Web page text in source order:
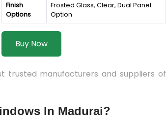
Finish
Options
Frosted Glass, Clear, Dual Panel
Option
Buy Now
trusted manufacturers and suppliers of
In Madurai?